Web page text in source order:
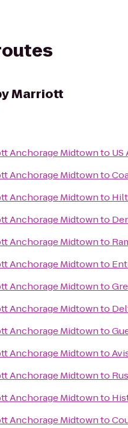
Marriott
Anchorage Midtownto US
Anchorage Midtownto
Anchorage Midtownto
Anchorage Midtownto
Anchorage Midtownto
Anchorage Midtownto
Anchorage Midtownto
Anchorage Midtownto
Anchorage Midtownto
Anchorage Midtownto
Anchorage Midtownto
Anchorage Midtownto
Anchorage Midtownto